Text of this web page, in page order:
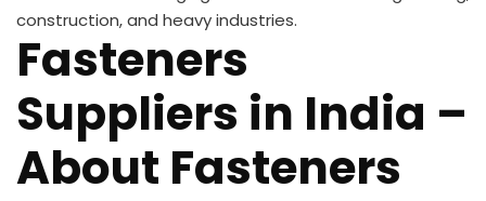
construction, and heavy industries.
Fasteners
Suppliers in India –
About Fasteners